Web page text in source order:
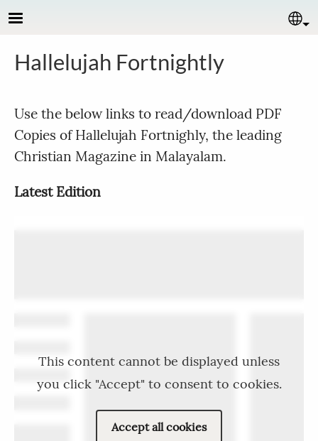
Skip to main content
Hallelujah Fortnightly
Use the below links to read/download PDF
Copies of Hallelujah Fortnighly, the leading
Christian Magazine in Malayalam.
Latest Edition
This content cannot be displayed unless
you click "Accept" to consent to cookies.
Accept all cookies